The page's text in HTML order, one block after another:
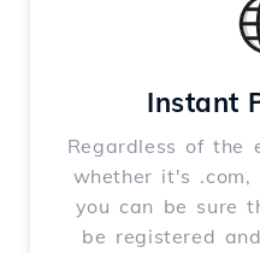
Instant
Regardless of the
whether it's .com,
you can be sure
be registered